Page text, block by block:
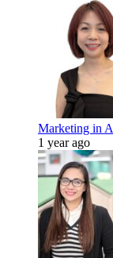
Marketing in
1 year ago